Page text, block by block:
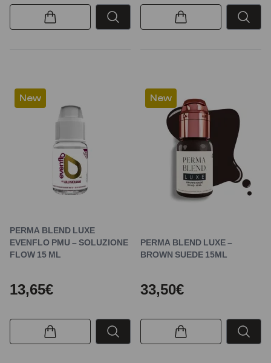
New
PERMA BLEND LUXE
EVENFLO PMU – SOLUZIONE
FLOW 15 ML
13,65€
New
PERMA BLEND LUXE –
BROWN SUEDE 15ML
33,50€